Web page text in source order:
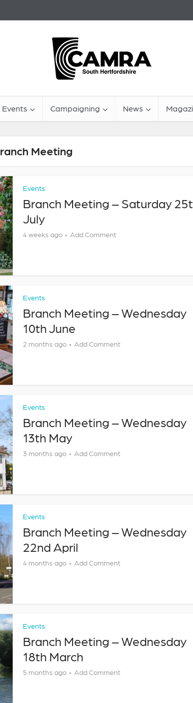
Events Campaigning News
Meeting
Events
Branch Meeting – Saturday
July
4 weeks ago Add Comment
Events
Branch Meeting – Wednesday
10th June
2 months ago Add Comment
Events
Branch Meeting – Wednesday
13th May
3 months ago Add Comment
Events
Branch Meeting – Wednesday
22nd April
4 months ago Add Comment
Events
Branch Meeting – Wednesday
18th March
5 months ago Add Comment